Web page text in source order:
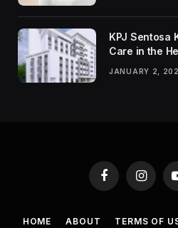
KPJ Sentosa
Care in the
JANUARY 2,
Facebook
HOME ABOUT TERMS OF